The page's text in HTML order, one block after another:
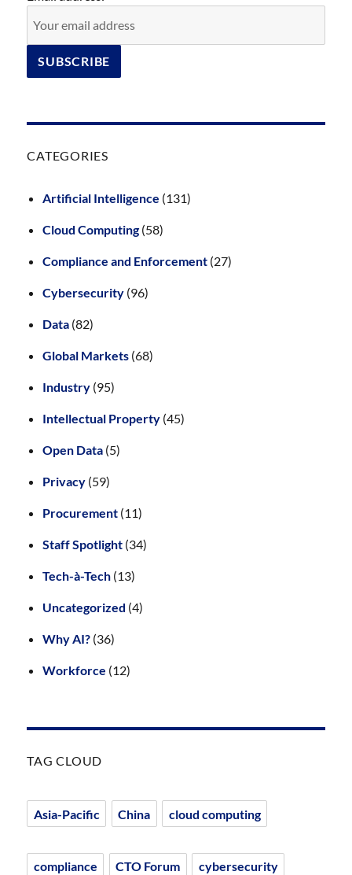
CATEGORIES
Artificial Intelligence (131)
Cloud Computing(58)
Compliance and Enforcement (27)
Cybersecurity (96)
Data (82)
Global Markets (68)
Industry (95)
Intellectual Property (45)
Open Data (5)
Privacy (59)
Procurement (11)
Staff Spotlight (34)
Tech-à-Tech (13)
Uncategorized (4)
Why AI? (36)
Workforce (12)
TAG CLOUD
Asia-Pacific China cloud computing
compliance CTO Forum cybersecurity